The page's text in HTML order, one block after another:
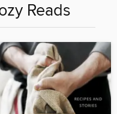
Reads